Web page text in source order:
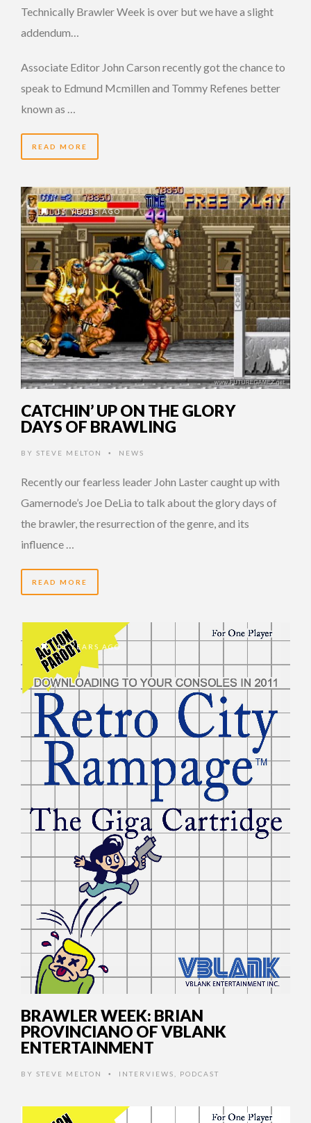
Technically Brawler Week is over but we have a slight
addendum…
Associate Editor John Carson recently got the chance to
speak to Edmund Mcmillen and Tommy Refenes better
known as …
READ MORE
15 YEARS AGO
CATCHIN’ UP ON THE GLORY
DAYS OF BRAWLING
BY STEVE MELTON • NEWS
Recently our fearless leader John Laster caught up with
Gamernode’s Joe DeLia to talk about the glory days of
the brawler, the resurrection of the genre, and its
influence …
READ MORE
15 YEARS AGO
BRAWLER WEEK: BRIAN
PROVINCIANO OF VBLANK
ENTERTAINMENT
BY STEVE MELTON • INTERVIEWS, PODCAST